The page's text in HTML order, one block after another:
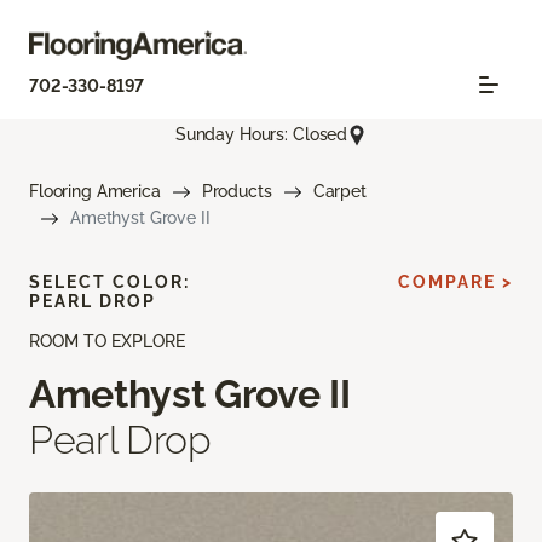
702-330-8197
Sunday Hours: Closed
Flooring America Products
Carpet
Amethyst Grove II
ROOM TO EXPLORE
Amethyst Grove II
Pearl Drop
SELECT COLOR:
PEARL DROP
COMPARE >